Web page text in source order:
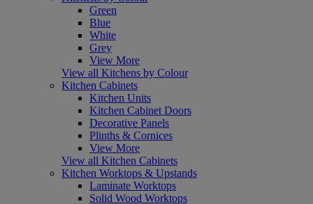
Green
Blue
White
Grey
View More
View all Kitchens by Colour
Kitchen Cabinets
Kitchen Units
Kitchen Cabinet Doors
Decorative Panels
Plinths & Cornices
View More
View all Kitchen Cabinets
Kitchen Worktops & Upstands
Laminate Worktops
Solid Wood Worktops